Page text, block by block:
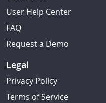
User Help Center
FAQ
Request a Demo
Legal
Privacy Policy
Terms of Service